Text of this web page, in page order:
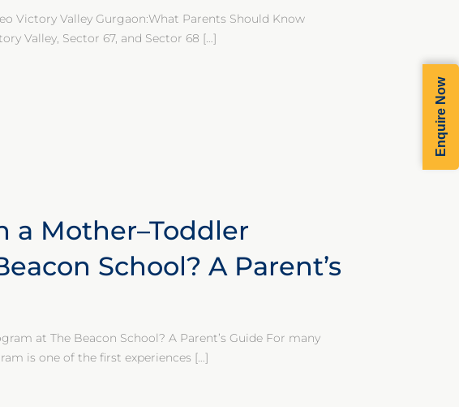
Victory Valley Gurgaon:What Parents Should Know
Valley, Sector 67, and Sector 68 […]
a Mother–Toddler
School? A Parent’s
at The Beacon School? A Parent’s Guide For many
is one of the first experiences […]
Enquire Now